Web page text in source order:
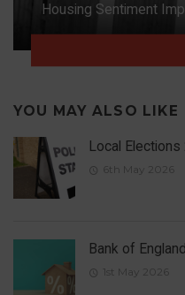
Housing Sentiment
YOU MAY ALSO LIKE
Local
6th May 2026
Bank of
1st May 2026